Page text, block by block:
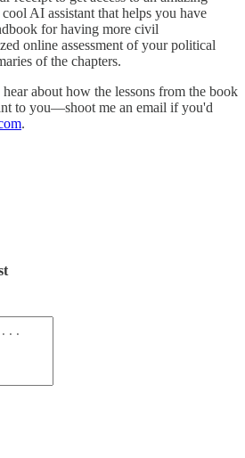
AI assistant that helps you have
for having more civil
online assessment of your political
of the chapters.
about how the lessons from the book
to you—shoot me an email if you'd
.